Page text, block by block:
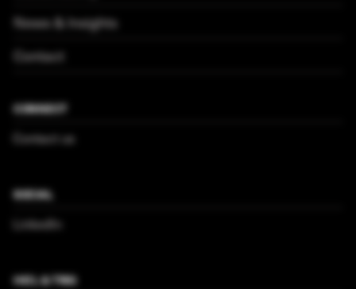
News & Insights
Contact
CONNECT
Contact us
SOCIAL
LinkedIn
HICL & TRIG